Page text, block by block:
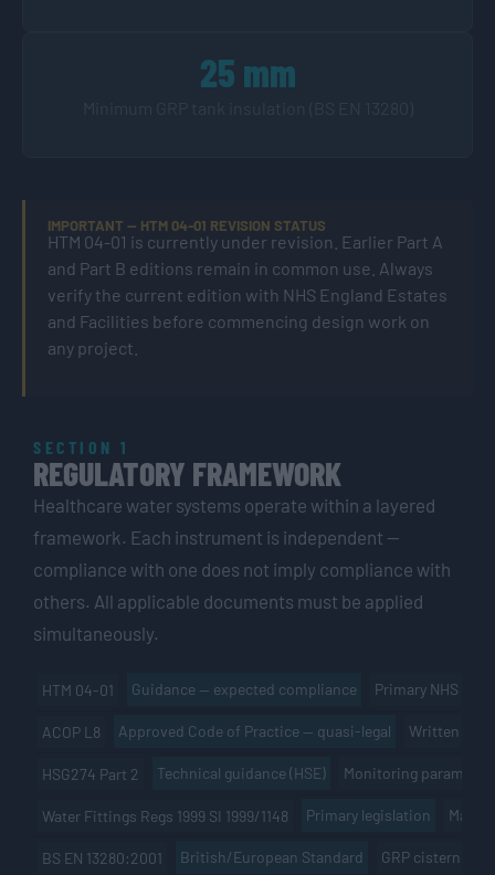
25 mm
IMPORTANT — HTM 04-01 REVISION STATUS
HTM 04-01 is currently under revision. Earlier Part A
and Part B editions remain in common use. Always
verify the current edition with NHS England Estates
and Facilities before commencing design work on
any project.
SECTION 1
REGULATORY FRAMEWORK
Healthcare water systems operate within a layered
framework. Each instrument is independent —
compliance with one does not imply compliance with
others. All applicable documents must be applied
simultaneously.
HTM 04-01 Guidance — expected compliance Primary NHS
ACOP L8 Approved Code of Practice — quasi-legal Written risk
HSG274 Part 2 Technical guidance (HSE) Monitoring
Water Fittings Regs 1999 SI 1999/1148 Primary legislation
BS EN 13280:2001 British/European Standard GRP cistern